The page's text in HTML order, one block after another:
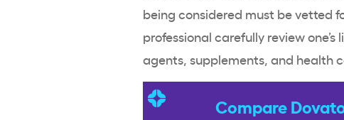
being considered must be vetted
professional carefully review
agents, supplements, and health
Compare